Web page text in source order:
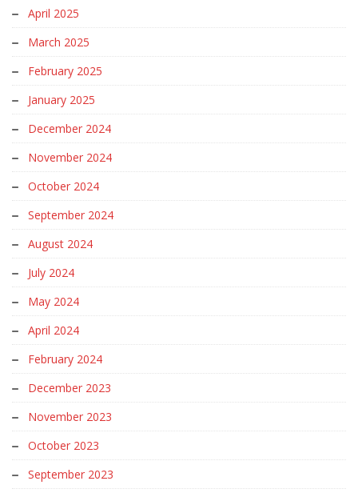
April 2025
March 2025
February 2025
January 2025
December 2024
November 2024
October 2024
September 2024
August 2024
July 2024
May 2024
April 2024
February 2024
December 2023
November 2023
October 2023
September 2023